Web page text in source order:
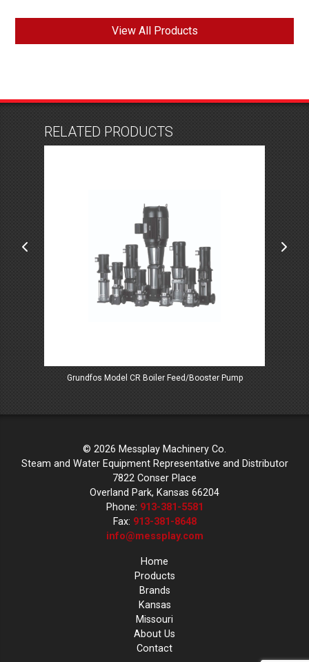
View All Products
RELATED PRODUCTS
Grundfos Model CR Boiler Feed/Booster Pump
© 2026 Messplay Machinery Co.
Steam and Water Equipment Representative and Distributor
7822 Conser Place
Overland Park, Kansas 66204
Phone: 913-381-5581
Fax: 913-381-8648
info@messplay.com
Home
Products
Brands
Kansas
Missouri
About Us
Contact